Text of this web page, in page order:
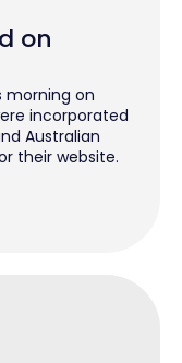
on
morning on
incorporated
Australian
their website.